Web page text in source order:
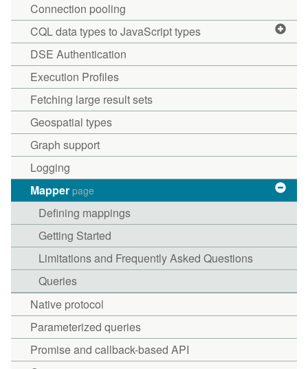
Connection pooling
CQL data types to JavaScript types
DSE Authentication
Execution Profiles
Fetching large result sets
Geospatial types
Graph support
Logging
Mapper page
Defining mappings
Getting Started
Limitations and Frequently Asked Questions
Queries
Native protocol
Parameterized queries
Promise and callback-based API